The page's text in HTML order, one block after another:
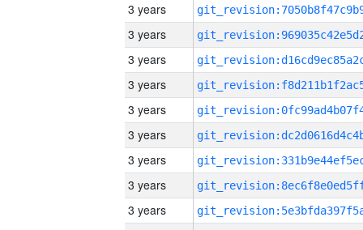
3 years
3 years
3 years
3 years
3 years
3 years
3 years
3 years
3 years